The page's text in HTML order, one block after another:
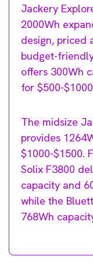
Jackery
2000Wh
design, priced
budget-
offers 300Wh
for $500-
The midsize
provides
$1000-$1500.
Solix F3800
capacity and
while the
768Wh